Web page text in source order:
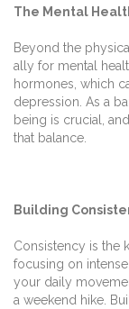
The Mental
Beyond the
ally for mental
hormones, which
depression. As a
being is crucial,
that balance.
Building
Consistency is the
focusing on
your daily
a weekend hike.